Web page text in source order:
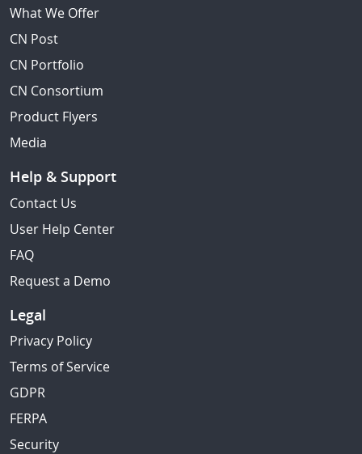
What We Offer
CN Post
CN Portfolio
CN Consortium
Product Flyers
Media
Help & Support
Contact Us
User Help Center
FAQ
Request a Demo
Legal
Privacy Policy
Terms of Service
GDPR
FERPA
Security